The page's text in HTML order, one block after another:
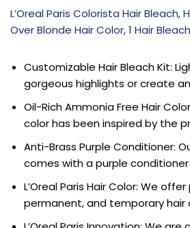
L’Oreal Paris Colorista Hair Bleach,
Over Blonde Hair Color, 1 Hair
Customizable Hair Bleach Kit:
gorgeous highlights or create
Oil-Rich Ammonia Free Hair
color has been inspired by the
Anti-Brass Purple Conditioner:
comes with a purple
L’Oreal Paris Hair Color: We
permanent, and temporary hair